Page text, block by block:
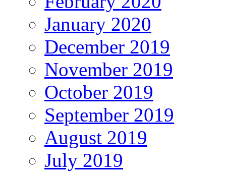
January 2020
December 2019
November 2019
October 2019
September 2019
August 2019
July 2019